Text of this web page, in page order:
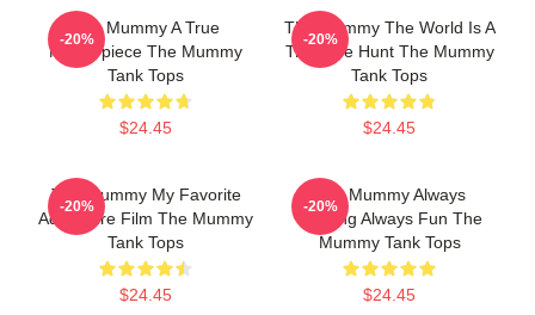
The Mummy A True
Masterpiece The Mummy
Tank Tops
$24.45
-20%
The Mummy The World Is A
Treasure Hunt The Mummy
Tank Tops
$24.45
-20%
The Mummy My Favorite
Adventure Film The Mummy
Tank Tops
$24.45
-20%
The Mummy Always
Thrilling Always Fun The
Mummy Tank Tops
$24.45
-20%